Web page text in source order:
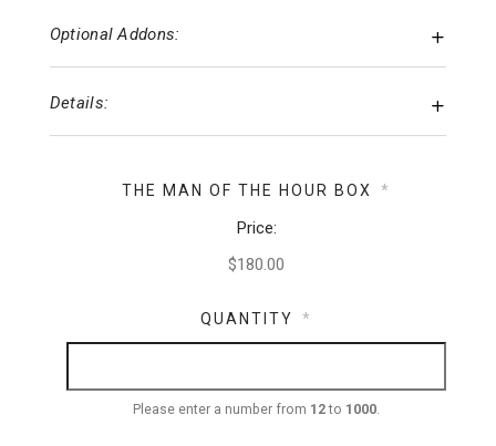
Optional Addons:
Details:
THE MAN OF THE HOUR BOX *
Price:
QUANTITY *
Please enter a number from 12to 1000.